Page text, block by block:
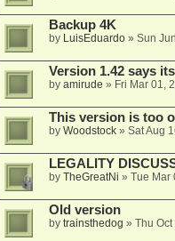
Backup 4K
by LuisEduardo» Sun
Version 1.42 says
by amirude » Fri Mar 01,
This version is too
by Woodstock» Sat Aug
LEGALITY
by TheGreatNi » Tue Mar
Old version
by trainsthedog » Thu